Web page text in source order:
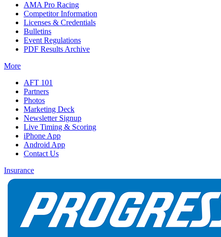
AMA Pro Racing
Competitor Information
Licenses & Credentials
Bulletins
Event Regulations
PDF Results Archive
More
AFT 101
Partners
Photos
Marketing Deck
Newsletter Signup
Live Timing & Scoring
iPhone App
Android App
Contact Us
Insurance